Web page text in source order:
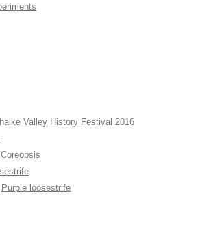
Valley History Festival 2016
Coreopsis
Purple loosestrife